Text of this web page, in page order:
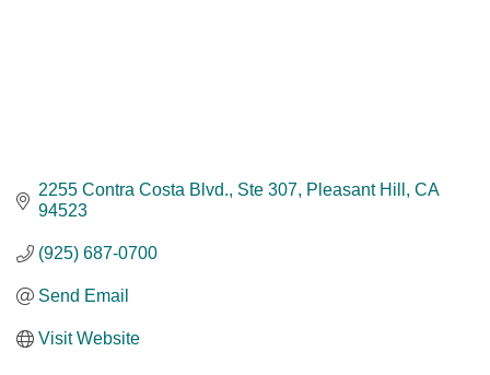
2255 Contra Costa Blvd., Ste 307 Pleasant Hill
CA
94523
(925) 687-0700
Send Email
Visit Website